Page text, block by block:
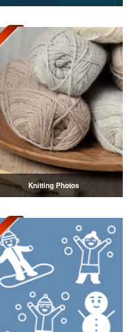
Knitting Photos